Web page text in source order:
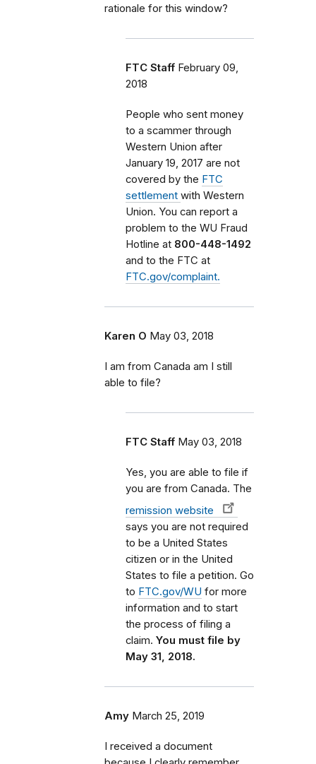
rationale for this window?
FTC Staff February 09,
2018
People who sent money
to a scammer through
Western Union after
January 19, 2017 are not
covered by the FTC
settlement with Western
Union. You can report a
problem to the WU Fraud
Hotline at 800-448-1492
and to the FTC at
FTC.gov/complaint.
Karen O May 03, 2018
I am from Canada am I still
able to file?
FTC Staff May 03, 2018
Yes, you are able to file if
you are from Canada. The
remission website
says you are not required
to be a United States
citizen or in the United
States to file a petition. Go
to FTC.gov/WU for more
information and to start
the process of filing a
claim. You must file by
May 31, 2018.
Amy March 25, 2019
I received a document